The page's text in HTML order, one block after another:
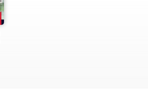
- UK equestrian magazine for Horse